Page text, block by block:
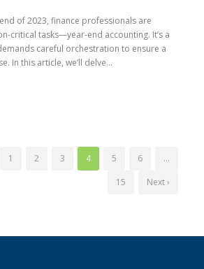
of 2023, finance professionals are
critical tasks—year-end accounting. It’s a
careful orchestration to ensure a
In this article, we’ll delve...
1 2 3 4 5 6
…
15
Next ›